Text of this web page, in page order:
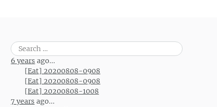
Search
for:
6 years ago...
[Eat] 20200808-0908
[Eat] 20200808-0908
[Eat] 20200808-1008
7 years ago...